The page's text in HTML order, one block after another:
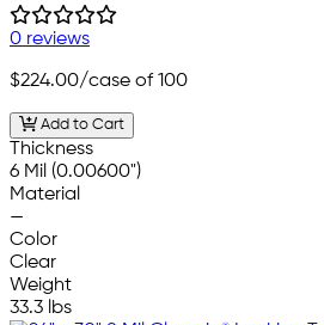
0 reviews
$224.00/case of 100
Add to Cart
Thickness
6 Mil (0.00600")
Material
—
Color
Clear
Weight
33.3 lbs